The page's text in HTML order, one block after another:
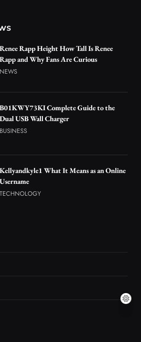
Renee Rapp Height How Tall Is Renee
Rapp and Why Fans Are Curious
NEWS
B01KWY73KI Complete Guide to the
Dual USB Wall Charger
BUSINESS
Kellyandkyle1 What It Means as an Online
Username
TECHNOLOGY